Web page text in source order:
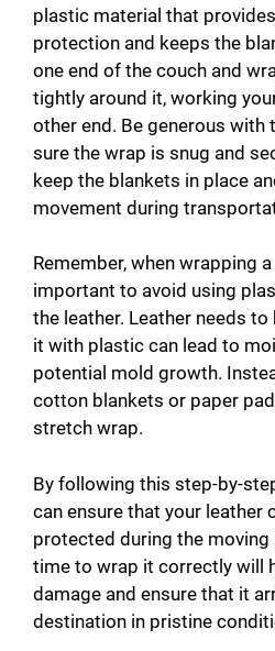
plastic material that
protection and keeps the
one end of the couch and
tightly around it, working
other end. Be generous with
sure the wrap is snug and
keep the blankets in place
movement during
Remember, when wrapping a
important to avoid using
the leather. Leather needs
it with plastic can lead to
potential mold growth.
cotton blankets or paper
stretch wrap.
By following this step-by-
can ensure that your leather
protected during the moving
time to wrap it correctly will
damage and ensure that it
destination in pristine